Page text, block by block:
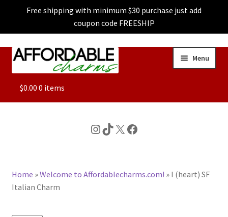
Free shipping with minimum $30 purchase just add
coupon code FREESHIP
Skip
Skip
Menu
ALL
CHARACTER CHARMS
$0.00 0 items
Instagram
TikTok
X Facebook
Home »Welcome to Affordablecharms.com! » I (heart) SF
Italian Charm